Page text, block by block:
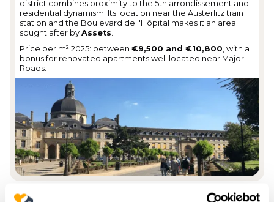
district combines proximity to the 5th arrondissement and
residential dynamism. Its location near the Austerlitz train
station and the Boulevard de l'Hôpital makes it an area
sought after by Assets
Price per m² 2025: between €9,500 and €10,800 , with a
bonus for renovated apartments well located near Major
Roads.